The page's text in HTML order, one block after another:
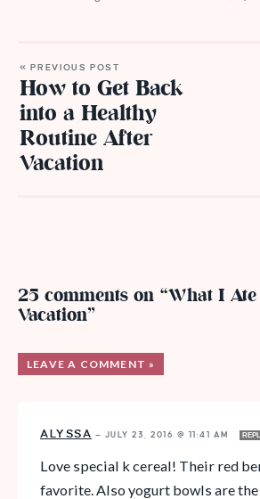
« PREVIOUS POST
How to Get Back
into a Healthy
Routine After
Vacation
25 comments on “What I
Vacation”
LEAVE A COMMENT »
ALYSSA — JULY 23, 2016 @ 11:41 AM
Love special k cereal! Their red
favorite. Also yogurt bowls are the